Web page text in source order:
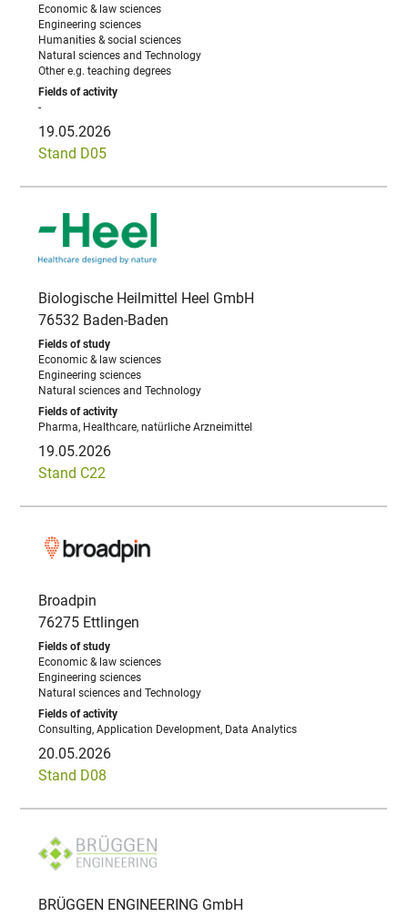
Economic & law sciences
Engineering sciences
Humanities & social sciences
Natural sciences and Technology
Other e.g. teaching degrees
-
19.05.2026
Stand D05
Biologische Heilmittel Heel GmbH
76532 Baden-Baden
Economic & law sciences
Engineering sciences
Natural sciences and Technology
Pharma, Healthcare, natürliche Arzneimittel
19.05.2026
Stand C22
Broadpin
76275 Ettlingen
Economic & law sciences
Engineering sciences
Natural sciences and Technology
Consulting, Application Development, Data Analytics
20.05.2026
Stand D08
BRÜGGEN ENGINEERING GmbH